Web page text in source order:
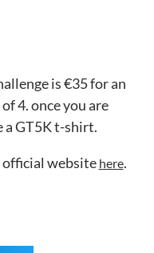
is €35 for an
4. once you are
a GT5K t-shirt.
website here.